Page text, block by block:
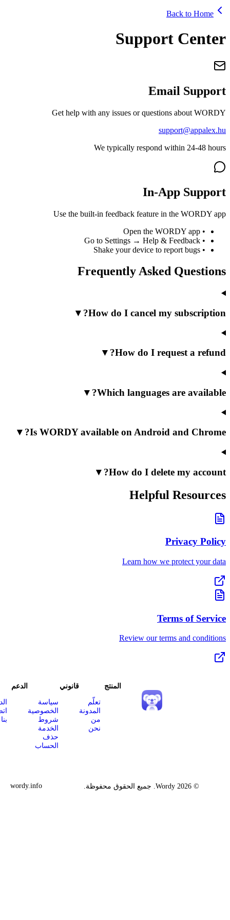
Support
Get help with any issues or
We typically respond
In-
Use the built-in feedback feature in
Open the
Go to Settings → Help &
Shake your device to
Frequently Asked
How do I cancel my
▼
How do I
▼
Which languages
▼
Is WORDY available on Android
▼
How do I delete
▼
Helpful
Learn how we
Review our
تعلّم
المدونة
قانوني
سياسة
الخصوصية
شروط
الخدمة
الدعم
الدعم
اتصل
بنا
تحميل
Google
wordy.info